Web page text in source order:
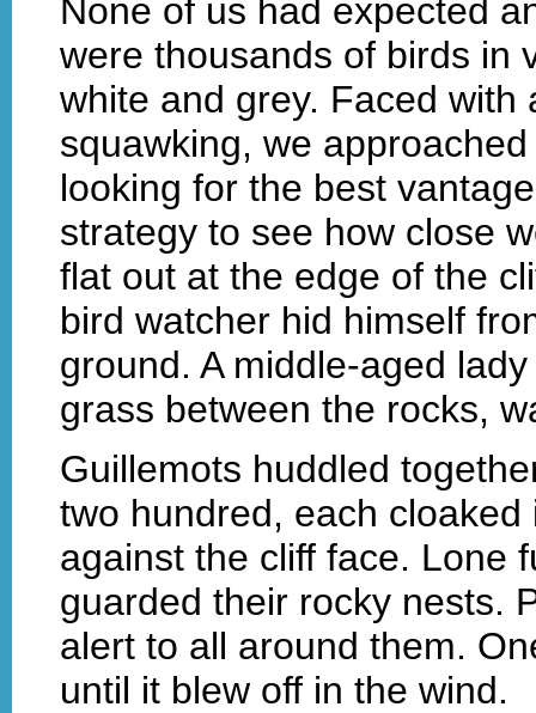
None of us had expected
were thousands of birds in
white and grey. Faced
squawking, we
looking for the best
strategy to see how close
flat out at the edge of the
bird watcher hid himself
ground. A middle-aged
grass between the rocks,
Guillemots huddled
two hundred, each
against the cliff face. Lone
guarded their rocky nests.
alert to all around them.
until it blew off in the wind.